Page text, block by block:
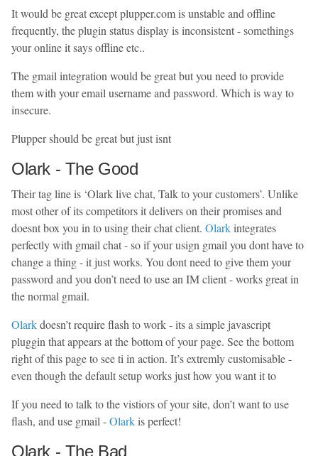
It would be great except plupper.com is unstable and offline
frequently, the plugin status display is inconsistent - somethings
your online it says offline etc..
The gmail integration would be great but you need to provide
them with your email username and password. Which is way to
insecure.
Plupper should be great but just isnt
Olark - The Good
Their tag line is ‘Olark live chat, Talk to your customers’. Unlike
most other of its competitors it delivers on their promises and
doesnt box you in to using their chat client. Olarkintegrates
perfectly with gmail chat - so if your usign gmail you dont have to
change a thing - it just works. You dont need to give them your
password and you don’t need to use an IM client - works great in
the normal gmail.
Olarkdoesn’t require flash to work - its a simple javascript
pluggin that appears at the bottom of your page. See the bottom
right of this page to see ti in action. It’s extremly customisable -
even though the default setup works just how you want it to
If you need to talk to the vistiors of your site, don’t want to use
flash, and use gmail -Olarkis perfect!
Olark - The Bad